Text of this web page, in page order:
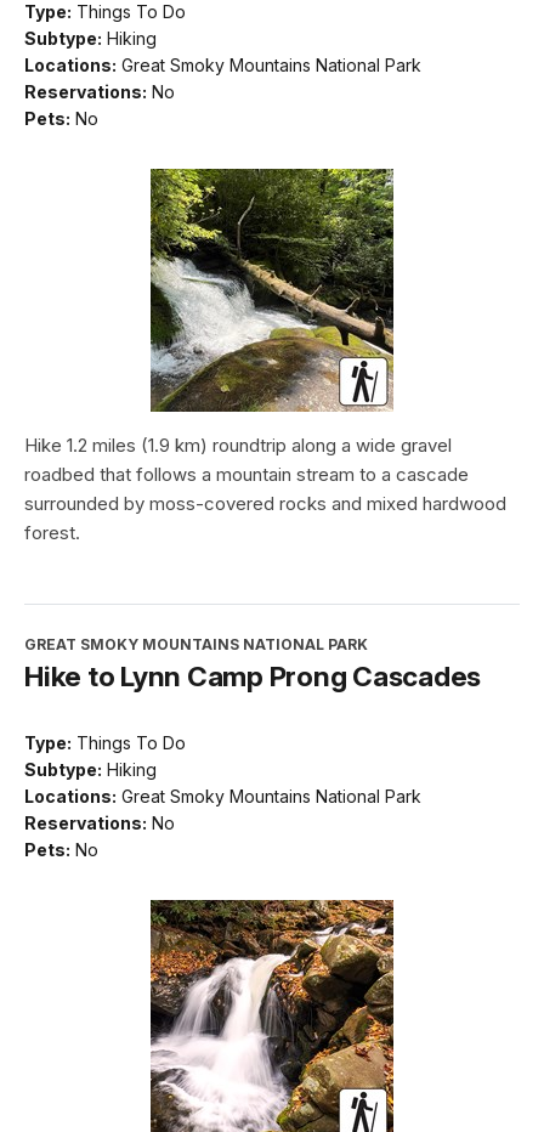
Type: Things To Do
Subtype: Hiking
Locations: Great Smoky Mountains National Park
Reservations: No
Pets: No
Hike 1.2 miles (1.9 km) roundtrip along a wide gravel
roadbed that follows a mountain stream to a cascade
surrounded by moss-covered rocks and mixed hardwood
forest.
GREAT SMOKY MOUNTAINS NATIONAL PARK
Hike to Lynn Camp Prong Cascades
Type: Things To Do
Subtype: Hiking
Locations: Great Smoky Mountains National Park
Reservations: No
Pets: No